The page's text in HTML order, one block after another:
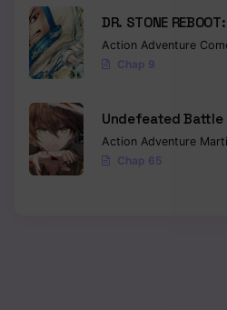
Chapter 60
Chapter 59
Chapter 58
Chapter 57
DR. STONE
Action Adventure
Chap 9
Undefeated Battle
Action Adventure
Chap 65